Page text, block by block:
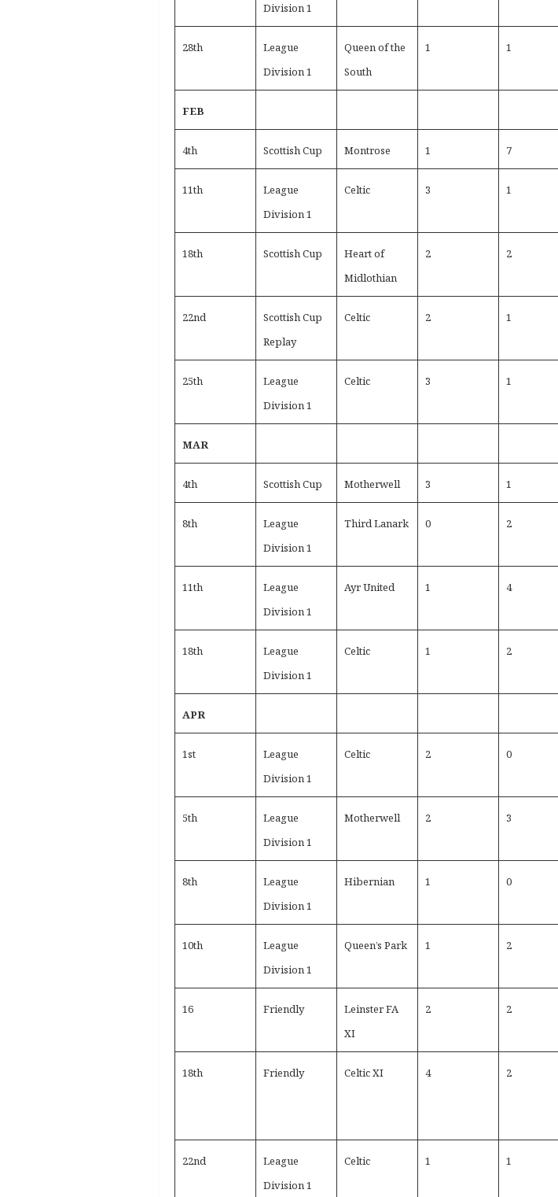
Division 1
28th
League
Division 1
Queen of the
South
1 1
FEB
4th Scottish Cup Montrose 1 7
11th
League
Division 1
Celtic 3 1
18th Scottish Cup
Heart of
Midlothian
2 2
22nd
Scottish Cup
Replay
Celtic 2 1
25th
League
Division 1
Celtic 3 1
MAR
4th Scottish Cup Motherwell 3 1
8th
League
Division 1
Third Lanark 0 2
11th
League
Division 1
Ayr United 1 4
18th
League
Division 1
Celtic 1 2
APR
1st
League
Division 1
Celtic 2 0
5th
League
Division 1
Motherwell 2 3
8th
League
Division 1
Hibernian 1 0
10th
League
Division 1
Queen’s Park 1 2
16 Friendly
Leinster FA
XI
2 2
18th Friendly Celtic XI 4 2
22nd
League
Division 1
Celtic 1 1